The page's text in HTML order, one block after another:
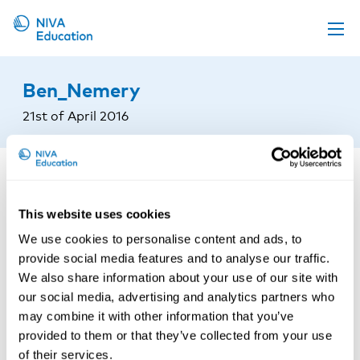
This website uses cookies
We use cookies to personalise content and ads, to
provide social media features and to analyse our traffic.
We also share information about your use of our site with
our social media, advertising and analytics partners who
may combine it with other information that you’ve
provided to them or that they’ve collected from your use
of their services.
Propose a course
Online material
News
Ben_Nemery
21st of April 2016